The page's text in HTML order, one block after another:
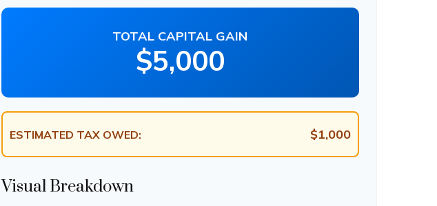
TOTAL CAPITAL GAIN
$5,000
ESTIMATED TAX OWED: $1,000
Visual Breakdown